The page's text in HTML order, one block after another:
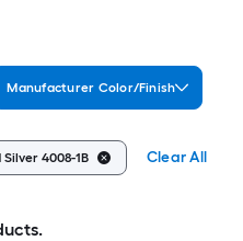
Manufacturer Color/Finish
4008-1B Clear All